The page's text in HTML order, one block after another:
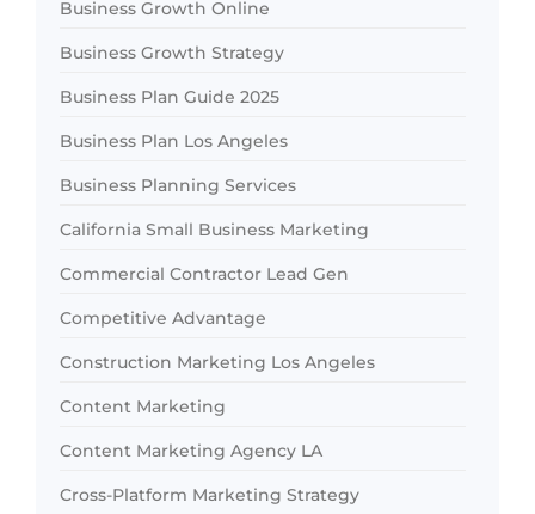
Business Growth Online
Business Growth Strategy
Business Plan Guide 2025
Business Plan Los Angeles
Business Planning Services
California Small Business Marketing
Commercial Contractor Lead Gen
Competitive Advantage
Construction Marketing Los Angeles
Content Marketing
Content Marketing Agency LA
Cross-Platform Marketing Strategy